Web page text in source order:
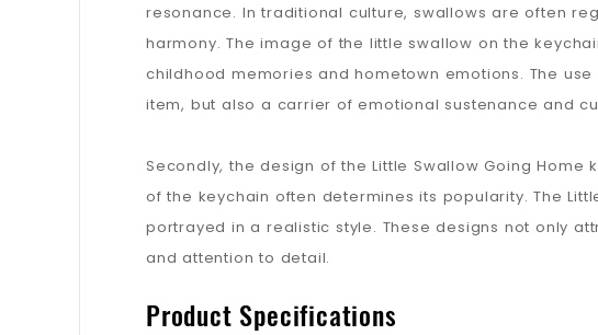
resonance. In traditional culture, swallows are often
harmony. The image of the little swallow on the
childhood memories and hometown emotions. The
item, but also a carrier of emotional sustenance and
Secondly, the design of the Little Swallow Going
of the keychain often determines its popularity. The
portrayed in a realistic style. These designs not only
and attention to detail.
Product Specifications